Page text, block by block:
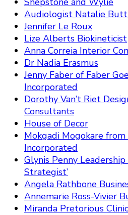
Audiologist Natalie
Jennifer Le Roux
Lize Alberts Biokineticist
Anna Correia Interior
Dr Nadia Erasmus
Jenny Faber of Faber
Incorporated
Dorothy Van’t Riet
Consultants
House of Decor
Mokgadi Mogokare
Incorporated
Glynis Penny
Strategist’
Angela Rathbone
Annemarie Ross-Vivier
Miranda Pretorious